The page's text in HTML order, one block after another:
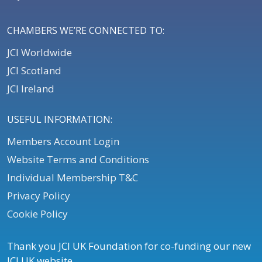
CHAMBERS WE’RE CONNECTED TO:
JCI Worldwide
JCI Scotland
JCI Ireland
USEFUL INFORMATION:
Members Account Login
Website Terms and Conditions
Individual Membership T&C
Privacy Policy
Cookie Policy
Thank you JCI UK Foundation for co-funding our new